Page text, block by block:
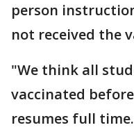
person
not received the
"We think all
vaccinated
resumes full